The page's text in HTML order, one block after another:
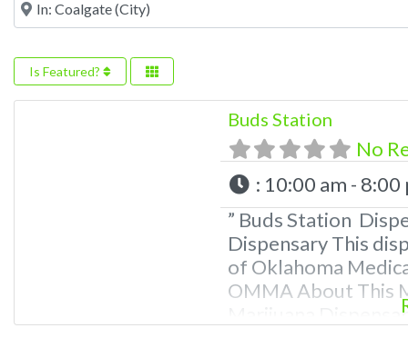
Is Featured?
Buds Station
No
: 10:00 am - 8:00
” Buds Station
Dispensary This
of Oklahoma
OMMA About This
Marijuana